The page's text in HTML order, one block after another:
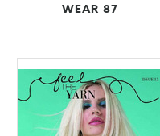
WEAR 87